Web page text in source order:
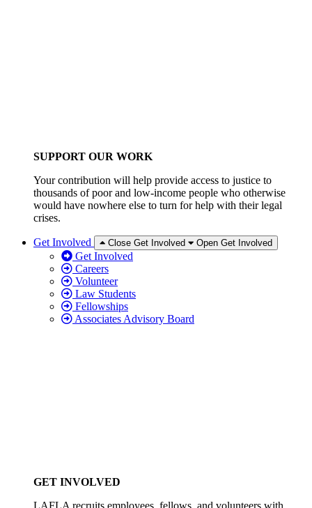
SUPPORT OUR WORK
Your contribution will help provide access to justice to
thousands of poor and low-income people who otherwise
would have nowhere else to turn for help with their legal
crises.
Get Involved Close Get Involved Open Get Involved
Get Involved
Careers
Volunteer
Law Students
Fellowships
Associates Advisory Board
GET INVOLVED
LAFLA recruits employees, fellows, and volunteers with